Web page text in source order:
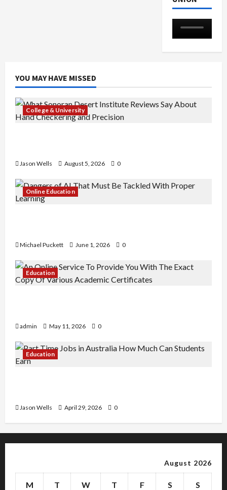
YOU MAY HAVE MISSED
College & University
Jason Wells August 5, 2026 0
Online Education
Michael Puckett June 1, 2026 0
Education
admin May 11, 2026 0
Education
Jason Wells April 29, 2026 0
August 2026
M T W T F S S